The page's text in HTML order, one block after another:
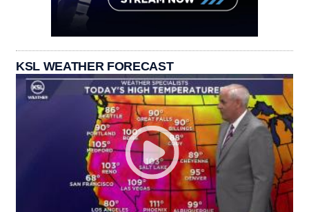
KSL WEATHER FORECAST